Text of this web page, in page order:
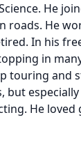
He
roads. He
In his
in
touring and
but
He